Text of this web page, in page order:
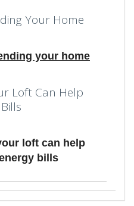
Your Home
your home
Loft Can Help
loft can help
bills